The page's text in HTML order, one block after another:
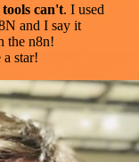
can't. I used
and I say it
the n8n!
star!